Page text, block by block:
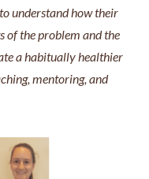
understand how their
of the problem and the
a habitually healthier
mentoring, and